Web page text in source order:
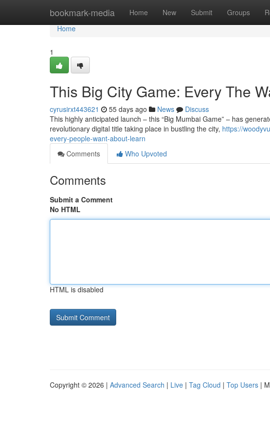
bookmark-media Home New Submit Groups
Home
Home
1
This Big City Game: Every The
cyrusirxt443621 55 days ago News
Discuss
This highly anticipated launch – this “Big Mumbai Game” – has
revolutionary digital title taking place in bustling the city, https://
every-people-want-about-learn
Comments
Who Upvoted
Comments
Submit a Comment
No HTML
HTML is disabled
Copyright © 2026 | Advanced Search | Live | Tag Cloud | Top Users |